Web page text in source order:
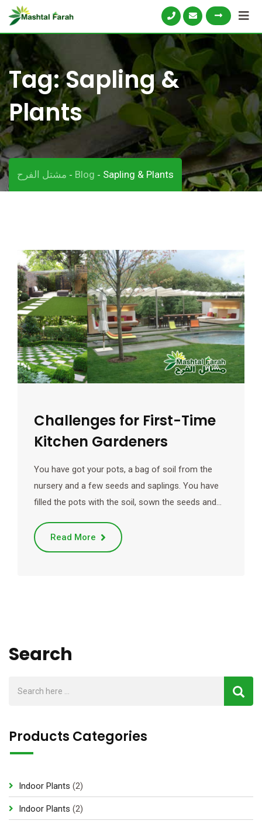
Skip
content
Tag:Sapling &
Plants
مشتل الفرح - Blog - Sapling & Plants
Challenges for First-Time
Kitchen Gardeners
You have got your pots, a bag of soil from the
nursery and a few seeds and saplings. You have
filled the pots with the soil, sown the seeds and…
Read More
Search
Products Categories
Indoor Plants 22
r
Indoor Plants 22